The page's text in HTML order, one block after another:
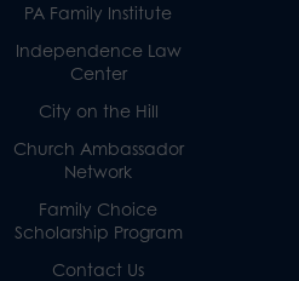
PA Family Institute
Independence Law
Center
City on the Hill
Church Ambassador
Network
Family Choice
Scholarship Program
Contact Us